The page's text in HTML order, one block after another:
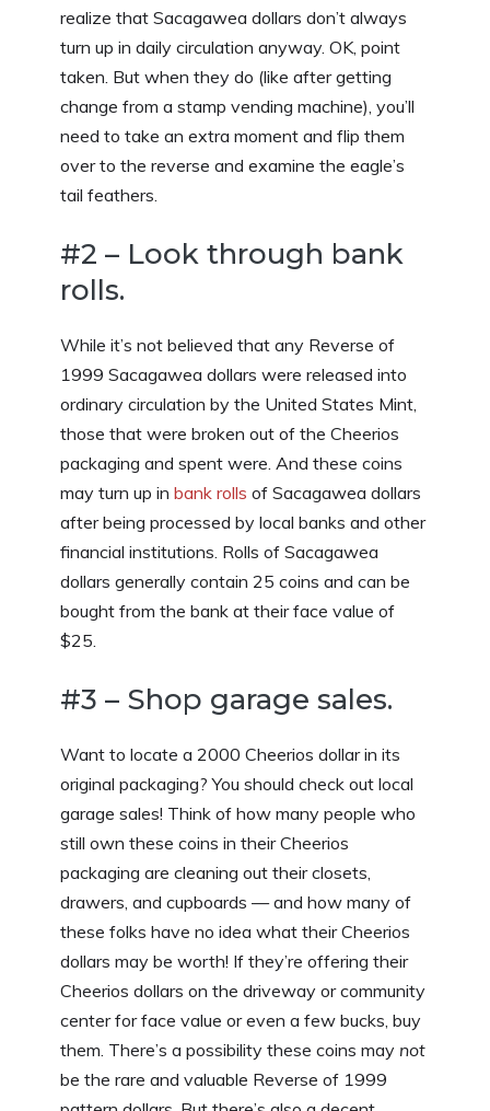
realize that Sacagawea dollars don’t always
turn up in daily circulation anyway. OK, point
taken. But when they do (like after getting
change from a stamp vending machine), you’ll
need to take an extra moment and flip them
over to the reverse and examine the eagle’s
tail feathers.
#2 – Look through bank
rolls.
While it’s not believed that any Reverse of
1999 Sacagawea dollars were released into
ordinary circulation by the United States Mint,
those that were broken out of the Cheerios
packaging and spent were. And these coins
may turn up in bank rolls of Sacagawea dollars
after being processed by local banks and other
financial institutions. Rolls of Sacagawea
dollars generally contain 25 coins and can be
bought from the bank at their face value of
$25.
#3 – Shop garage sales.
Want to locate a 2000 Cheerios dollar in its
original packaging? You should check out local
garage sales! Think of how many people who
still own these coins in their Cheerios
packaging are cleaning out their closets,
drawers, and cupboards — and how many of
these folks have no idea what their Cheerios
dollars may be worth! If they’re offering their
Cheerios dollars on the driveway or community
center for face value or even a few bucks, buy
them. There’s a possibility these coins may not
be the rare and valuable Reverse of 1999